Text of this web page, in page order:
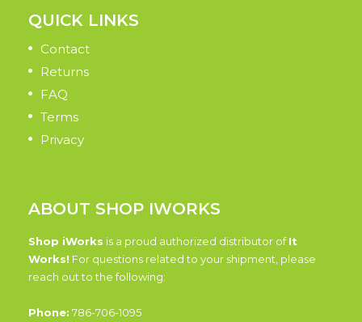
QUICK LINKS
Contact
Returns
FAQ
Terms
Privacy
ABOUT SHOP IWORKS
Shop iWorks is a proud authorized distributor ofIt
Works! For questions related to your shipment, please
reach out to the following:
Phone: 786-706-1095